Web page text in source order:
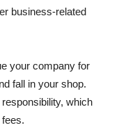
business-related
your company for
fall in your shop.
which